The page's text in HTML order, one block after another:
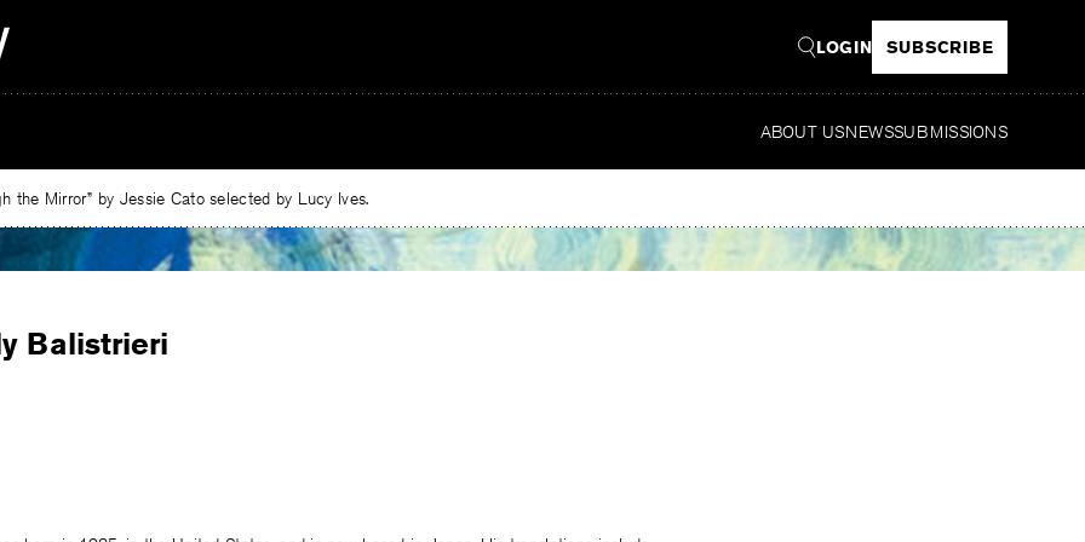
LOGIN SUBSCRIBE
ABOUT USNEWSSUBMISSIONS
Mirror” by Jessie Cato selected by Lucy Ives.
Balistrieri